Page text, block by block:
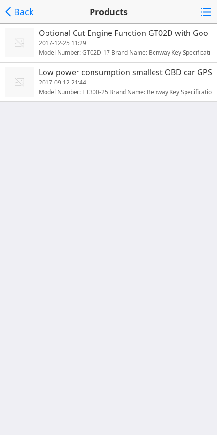
Back Products
Optional Cut Engine Function GT02D with Goo
gle Map for Vehicle Global Car GPS Tracker
2017-12-25 11:29
Model Number: GT02D-17 Brand Name: Benway Key Specificati
ons/Special Features: Key specifications/special features:GT02D
GPS vehicle trackerData storage while no GSM singalRemote cu
t-off petrol/power (optional)Built-in 120mAh battery (optional)
A...
Low power consumption smallest OBD car GPS
tracker with sleeping mode for long standby E
T300
2017-09-12 21:44
Model Number: ET300-25 Brand Name: Benway Key Specificatio
ns/Special Features: Main Features of ET300 GPS Tracker :ET30